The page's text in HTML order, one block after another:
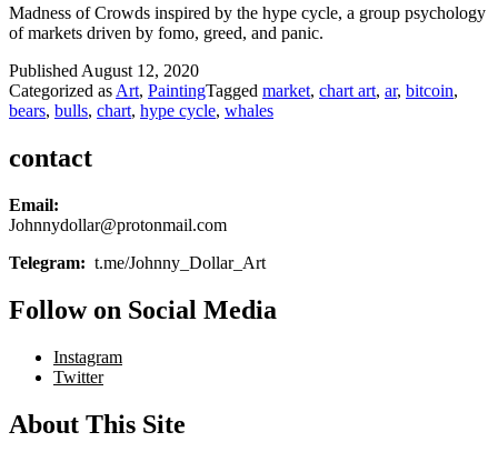
Madness of Crowds inspired by the hype cycle, a group psychology
of markets driven by fomo, greed, and panic.
Published August 12, 2020
Categorized as Art, PaintingTagged market, chart art, ar, bitcoin,
bears, bulls, chart, hype cycle, whales
contact
Email:
Johnnydollar@protonmail.com
Telegram: t.me/Johnny_Dollar_Art
Follow on Social Media
Instagram
Twitter
About This Site